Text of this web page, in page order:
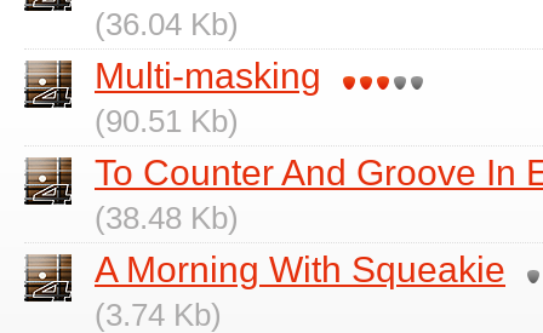
(36.04 Kb)
Multi-masking
(90.51 Kb)
To Counter And Groove In
(38.48 Kb)
A Morning With Squeakie
(3.74 Kb)